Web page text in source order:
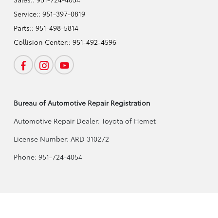
Service::951-397-0819
Parts::951-498-5814
Collision Center::951-492-4596
Bureau of Automotive Repair Registration
Automotive Repair Dealer: Toyota of Hemet
License Number: ARD 310272
Phone: 951-724-4054